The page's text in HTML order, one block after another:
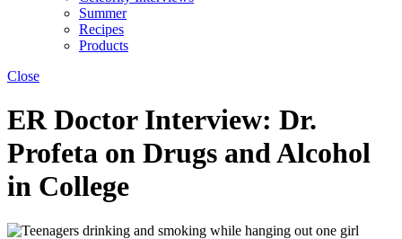
Summer
Recipes
Products
Close
ER Doctor Interview: Dr.
Profeta on Drugs and Alcohol
in College